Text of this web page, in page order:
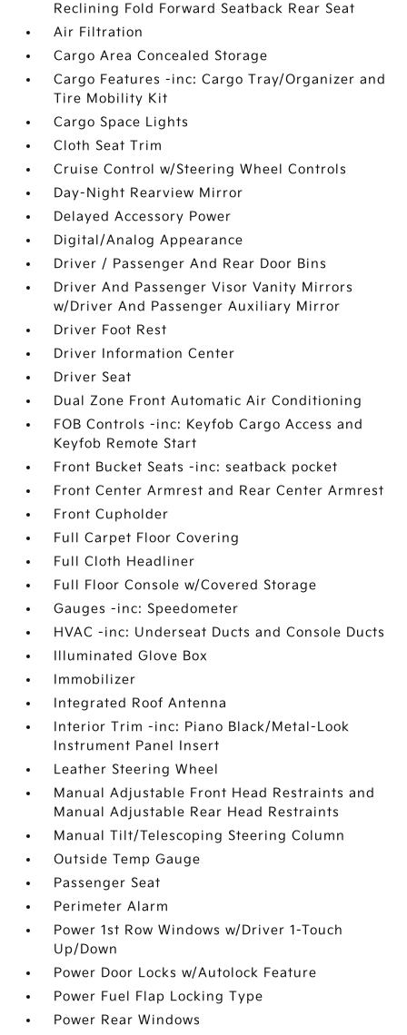
Reclining Fold Forward Seatback Rear Seat
Air Filtration
Cargo Area Concealed Storage
Cargo Features -inc: Cargo Tray/Organizer and
Tire Mobility Kit
Cargo Space Lights
Cloth Seat Trim
Cruise Control w/Steering Wheel Controls
Day-Night Rearview Mirror
Delayed Accessory Power
Digital/Analog Appearance
Driver / Passenger And Rear Door Bins
Driver And Passenger Visor Vanity Mirrors
w/Driver And Passenger Auxiliary Mirror
Driver Foot Rest
Driver Information Center
Driver Seat
Dual Zone Front Automatic Air Conditioning
FOB Controls -inc: Keyfob Cargo Access and
Keyfob Remote Start
Front Bucket Seats -inc: seatback pocket
Front Center Armrest and Rear Center Armrest
Front Cupholder
Full Carpet Floor Covering
Full Cloth Headliner
Full Floor Console w/Covered Storage
Gauges -inc: Speedometer
HVAC -inc: Underseat Ducts and Console Ducts
Illuminated Glove Box
Immobilizer
Integrated Roof Antenna
Interior Trim -inc: Piano Black/Metal-Look
Instrument Panel Insert
Leather Steering Wheel
Manual Adjustable Front Head Restraints and
Manual Adjustable Rear Head Restraints
Manual Tilt/Telescoping Steering Column
Outside Temp Gauge
Passenger Seat
Perimeter Alarm
Power 1st Row Windows w/Driver 1-Touch
Up/Down
Power Door Locks w/Autolock Feature
Power Fuel Flap Locking Type
Power Rear Windows